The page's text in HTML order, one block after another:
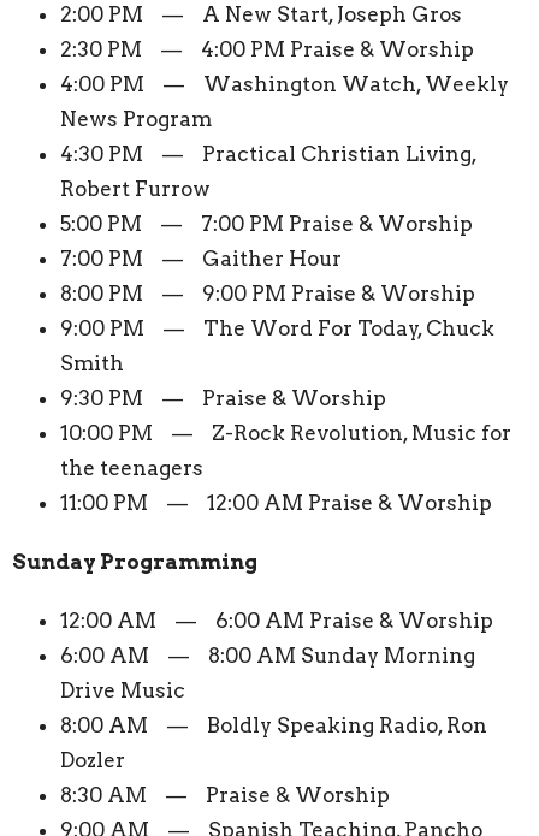
2:00 PM — A New Start, Joseph Gros
2:30 PM — 4:00 PM Praise & Worship
4:00 PM — Washington Watch, Weekly
News Program
4:30 PM — Practical Christian Living,
Robert Furrow
5:00 PM — 7:00 PM Praise & Worship
7:00 PM — Gaither Hour
8:00 PM — 9:00 PM Praise & Worship
9:00 PM — The Word For Today, Chuck
Smith
9:30 PM — Praise & Worship
10:00 PM — Z-Rock Revolution, Music for
the teenagers
11:00 PM — 12:00 AM Praise & Worship
Sunday Programming
12:00 AM — 6:00 AM Praise & Worship
6:00 AM — 8:00 AM Sunday Morning
Drive Music
8:00 AM — Boldly Speaking Radio, Ron
Dozler
8:30 AM — Praise & Worship
9:00 AM — Spanish Teaching, Pancho